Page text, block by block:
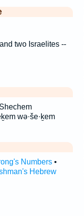
two Israelites --
wə·še·ḵem
Numbers•
Hebrew